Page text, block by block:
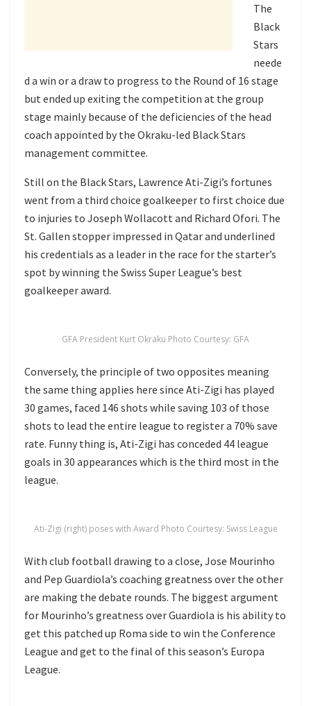
The
Black
Stars
neede
d a win or a draw to progress to the Round of 16 stage
but ended up exiting the competition at the group
stage mainly because of the deficiencies of the head
coach appointed by the Okraku-led Black Stars
management committee.
Still on the Black Stars, Lawrence Ati-Zigi’s fortunes
went from a third choice goalkeeper to first choice due
to injuries to Joseph Wollacott and Richard Ofori. The
St. Gallen stopper impressed in Qatar and underlined
his credentials as a leader in the race for the starter’s
spot by winning the Swiss Super League’s best
goalkeeper award.
GFA President Kurt Okraku Photo Courtesy: GFA
Conversely, the principle of two opposites meaning
the same thing applies here since Ati-Zigi has played
30 games, faced 146 shots while saving 103 of those
shots to lead the entire league to register a 70% save
rate. Funny thing is, Ati-Zigi has conceded 44 league
goals in 30 appearances which is the third most in the
league.
Ati-Zigi (right) poses with Award Photo Courtesy: Swiss League
With club football drawing to a close, Jose Mourinho
and Pep Guardiola’s coaching greatness over the other
are making the debate rounds. The biggest argument
for Mourinho’s greatness over Guardiola is his ability to
get this patched up Roma side to win the Conference
League and get to the final of this season’s Europa
League.